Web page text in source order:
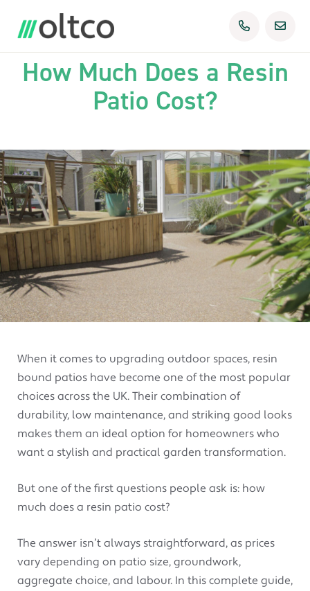
29th Sep 2025
How Much Does a Resin
Patio Cost?
When it comes to upgrading outdoor spaces, resin
bound patios have become one of the most popular
choices across the UK. Their combination of
durability, low maintenance, and striking good looks
makes them an ideal option for homeowners who
want a stylish and practical garden transformation.
But one of the first questions people ask is: how
much does a resin patio cost?
The answer isn’t always straightforward, as prices
vary depending on patio size, groundwork,
aggregate choice, and labour. In this complete guide,